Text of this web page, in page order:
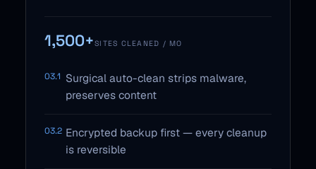
1,500+SITES CLEANED / MO
03.1 Surgical auto-clean strips malware,
preserves content
03.2 Encrypted backup first — every cleanup
is reversible